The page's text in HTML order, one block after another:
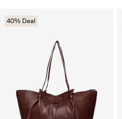
40% Deal